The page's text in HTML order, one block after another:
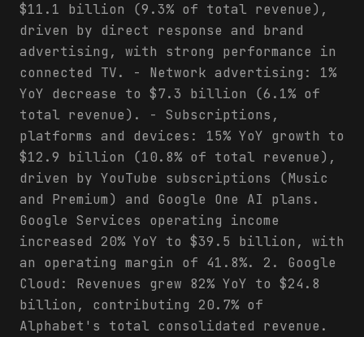
$11.1 billion (9.3% of total revenue),
driven by direct response and brand
advertising, with strong performance in
connected TV. - Network advertising: 1%
YoY decrease to $7.3 billion (6.1% of
total revenue). - Subscriptions,
platforms and devices: 15% YoY growth to
$12.9 billion (10.8% of total revenue),
driven by YouTube subscriptions (Music
and Premium) and Google One AI plans.
Google Services operating income
increased 20% YoY to $39.5 billion, with
an operating margin of 41.8%. 2. Google
Cloud: Revenues grew 82% YoY to $24.8
billion, contributing 20.7% of
Alphabet's total consolidated revenue.